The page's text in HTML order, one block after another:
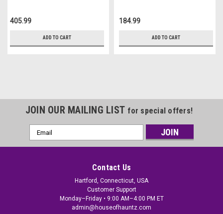
405.99
ADD TO CART
184.99
ADD TO CART
JOIN OUR MAILING LIST for special offers!
Email
Address
Contact Us
Hartford, Connecticut, USA
Customer Support
Monday–Friday • 9:00 AM–4:00 PM ET
admin@houseofhauntz.com